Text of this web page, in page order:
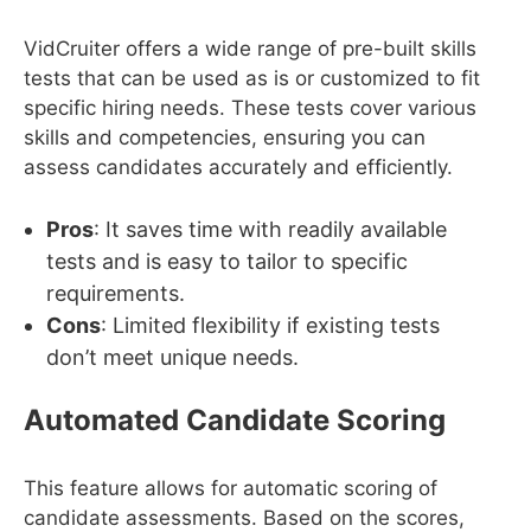
VidCruiter offers a wide range of pre-built skills
tests that can be used as is or customized to fit
specific hiring needs. These tests cover various
skills and competencies, ensuring you can
assess candidates accurately and efficiently.
Pros: It saves time with readily available
tests and is easy to tailor to specific
requirements.
Cons: Limited flexibility if existing tests
don’t meet unique needs.
Automated Candidate Scoring
This feature allows for automatic scoring of
candidate assessments. Based on the scores,